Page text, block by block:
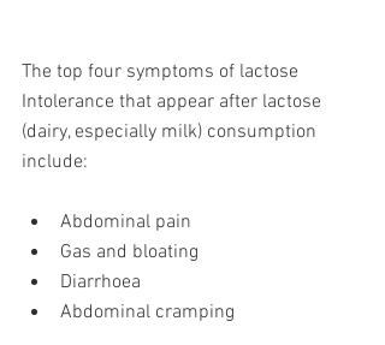
The top four symptoms of lactose
Intolerance that appear after lactose
(dairy, especially milk) consumption
include:
Abdominal pain
Gas and bloating
Diarrhoea
Abdominal cramping